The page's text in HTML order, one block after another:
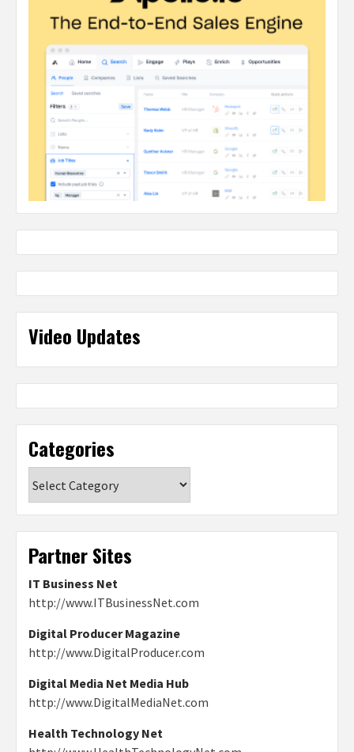
Video Updates
Categories
Partner Sites
IT Business Net
http://www.ITBusinessNet.com
Digital Producer Magazine
http://www.DigitalProducer.com
Digital Media Net Media Hub
http://www.DigitalMediaNet.com
Health Technology Net